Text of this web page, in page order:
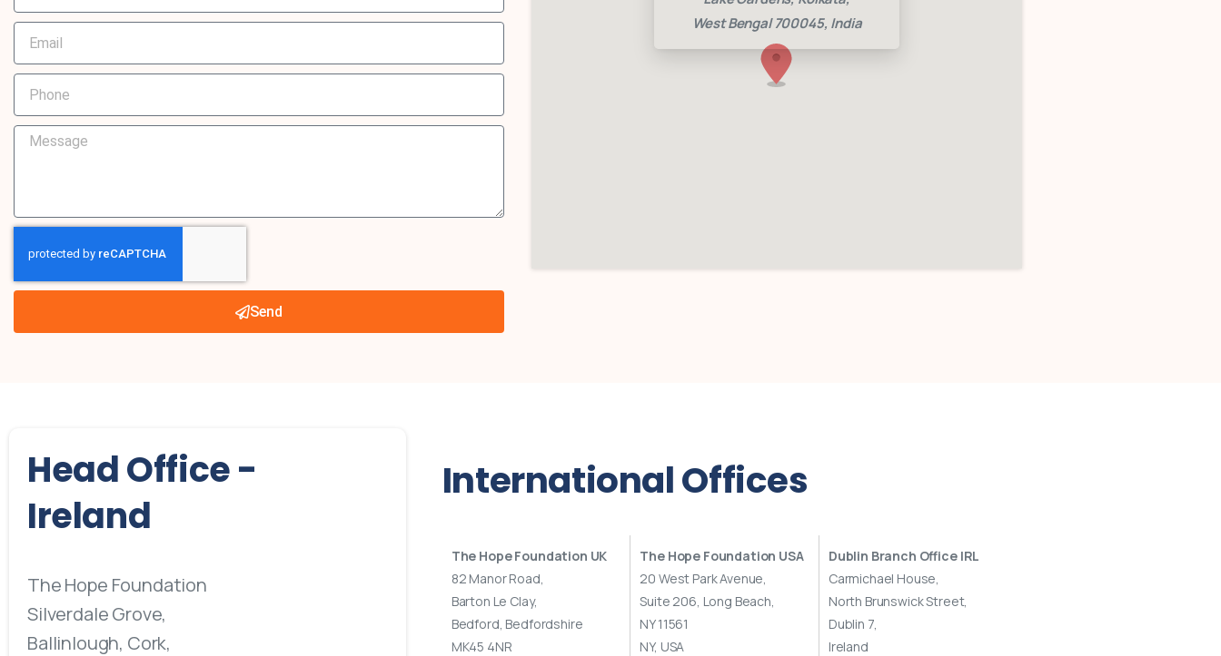
Send
West Bengal 700045, India
HeadOffice-
Ireland
The Hope Foundation
Silverdale Grove,
Ballinlough, Cork,
InternationalOffices
The Hope Foundation UK
82 Manor Road,
Barton Le Clay,
Bedford, Bedfordshire
MK45 4NR
The Hope Foundation USA
20 West Park Avenue,
Suite 206, Long Beach,
NY 11561
NY, USA
Dublin Branch Office IRL
Carmichael House,
North Brunswick Street,
Dublin 7,
Ireland